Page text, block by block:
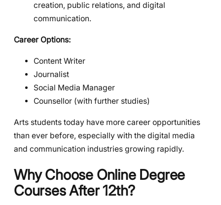
creation, public relations, and digital
communication.
Career Options:
Content Writer
Journalist
Social Media Manager
Counsellor (with further studies)
Arts students today have more career opportunities
than ever before, especially with the digital media
and communication industries growing rapidly.
Why Choose Online Degree
Courses After 12th?